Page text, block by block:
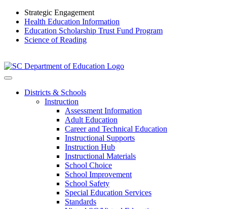
Strategic Engagement
Health Education Information
Education Scholarship Trust Fund Program
Science of Reading
Districts & Schools
Instruction
Assessment Information
Adult Education
Career and Technical Education
Instructional Supports
Instruction Hub
Instructional Materials
School Choice
School Improvement
School Safety
Special Education Services
Standards